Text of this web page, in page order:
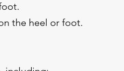
the heel or foot.